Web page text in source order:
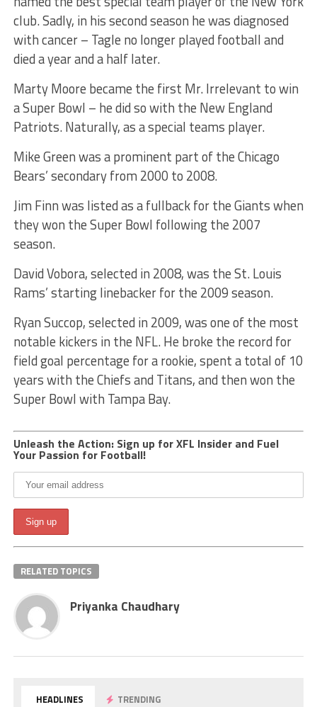
club. Sadly, in his second season he was diagnosed
with cancer – Tagle no longer played football and
died a year and a half later.
Marty Moore became the first Mr. Irrelevant to win
a Super Bowl – he did so with the New England
Patriots. Naturally, as a special teams player.
Mike Green was a prominent part of the Chicago
Bears’ secondary from 2000 to 2008.
Jim Finn was listed as a fullback for the Giants when
they won the Super Bowl following the 2007
season.
David Vobora, selected in 2008, was the St. Louis
Rams’ starting linebacker for the 2009 season.
Ryan Succop, selected in 2009, was one of the most
notable kickers in the NFL. He broke the record for
field goal percentage for a rookie, spent a total of 10
years with the Chiefs and Titans, and then won the
Super Bowl with Tampa Bay.
Unleash the Action: Sign up for XFL Insider and Fuel
Your Passion for Football!
RELATED TOPICS
Priyanka Chaudhary
HEADLINES TRENDING